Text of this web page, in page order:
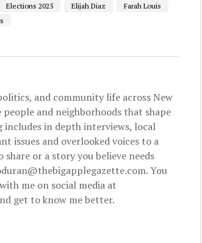
Elections 2025 Elijah Diaz
Farah Louis
and community life across New
and neighborhoods that shape
in depth interviews, local
issues and overlooked voices to a
or a story you believe needs
You
me on social media at
get to know me better.